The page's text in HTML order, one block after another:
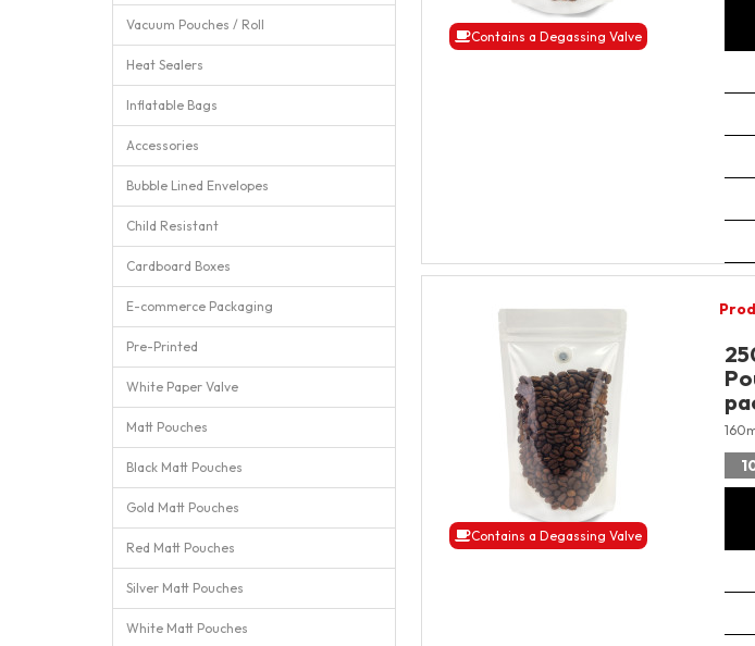
Vacuum Pouches / Roll
Heat Sealers
Inflatable Bags
Accessories
Bubble Lined Envelopes
Child Resistant
Cardboard Boxes
E-commerce Packaging
Pre-Printed
White Paper Valve
Matt Pouches
Black Matt Pouches
Gold Matt Pouches
Red Matt Pouches
Silver Matt Pouches
White Matt Pouches
Contains a Degassing Valve
Contains a Degassing Valve